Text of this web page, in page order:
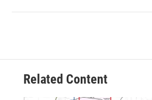
Related Content